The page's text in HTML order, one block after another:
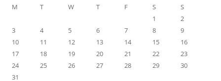
M
T W T F S
S
1
2
3
4 5 6 7 8
9
10
11 12 13 14 15
16
17
18 19 20 21 22
23
24
25 26 27 28 29
30
31